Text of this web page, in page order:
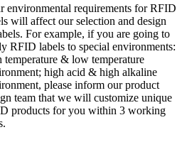
environmental requirements for RFID
will affect our selection and design
For example, if you are going to
RFID labels to special environments:
temperature & low temperature
high acid & high alkaline
please inform our product
team that we will customize unique
products for you within 3 working